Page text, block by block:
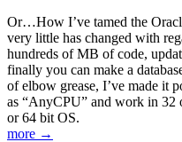
Or…How I’ve tamed the
very little has changed with
hundreds of MB of code,
finally you can make a
of elbow grease, I’ve made it
as “AnyCPU” and work in 32
or 64 bit OS.
more →